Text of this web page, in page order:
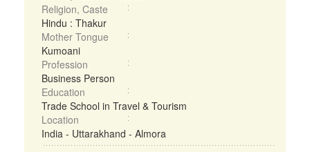
Religion, Caste
Hindu : Thakur
Mother Tongue
Kumoani
Profession
Business Person
Education
Trade School in Travel & Tourism
Location
India - Uttarakhand - Almora